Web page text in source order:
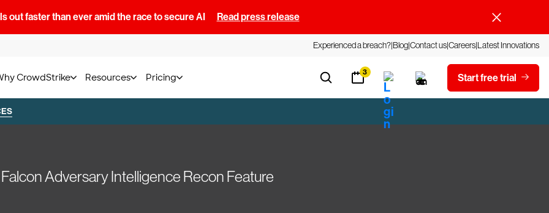
out faster than ever amid the race to secure AI Read press release
Experienced a breach?BlogContact usCareersLatest Innovations
CrowdStrike Resources Pricing 3 Start free trial
Falcon Adversary Intelligence Recon Feature